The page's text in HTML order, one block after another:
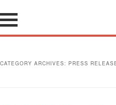
CATEGORY ARCHIVES: PRESS